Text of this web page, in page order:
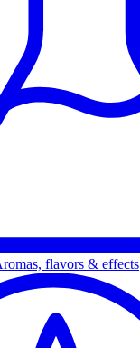
flavors & effects